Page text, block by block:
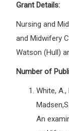
Grant Details:
Nursing and
and Midwifery
Watson (Hull)
Number of
White, A.,
An